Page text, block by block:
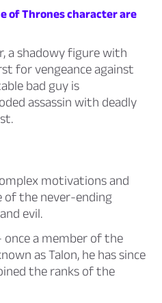
of Thrones character are
a shadowy figure with
for vengeance against
bad guy is
assassin with deadly
motivations and
of the never-ending
evil.
once a member of the
as Talon, he has since
the ranks of the